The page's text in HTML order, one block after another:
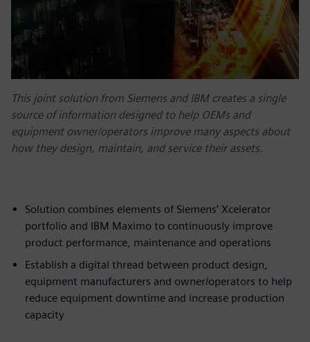
This joint solution from Siemens and IBM creates a single
source of information designed to help OEMs and
equipment owner/operators improve many aspects about
how they design, maintain, and service their assets.
Solution combines elements of Siemens’ Xcelerator
portfolio and IBM Maximo to continuously improve
product performance, maintenance and operations
Establish a digital thread between product design,
equipment manufacturers and owner/operators to help
reduce equipment downtime and increase production
capacity